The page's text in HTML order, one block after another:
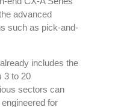
advanced
such as pick-and-
includes the
3 to 20
sectors can
for